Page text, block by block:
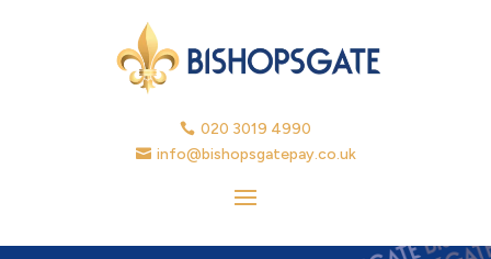
 020 3019 4990
 info@bishopsgatepay.co.uk